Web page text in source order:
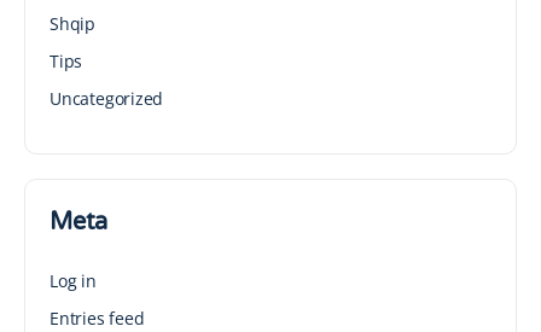
Shqip
Tips
Uncategorized
Meta
Log in
Entries feed